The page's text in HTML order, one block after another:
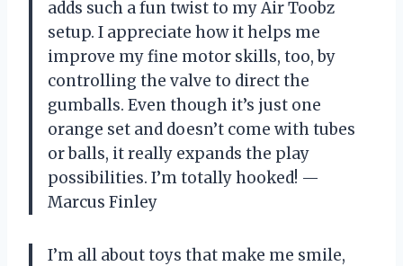
adds such a fun twist to my Air Toobz
setup. I appreciate how it helps me
improve my fine motor skills, too, by
controlling the valve to direct the
gumballs. Even though it’s just one
orange set and doesn’t come with tubes
or balls, it really expands the play
possibilities. I’m totally hooked! —
Marcus Finley
I’m all about toys that make me smile,